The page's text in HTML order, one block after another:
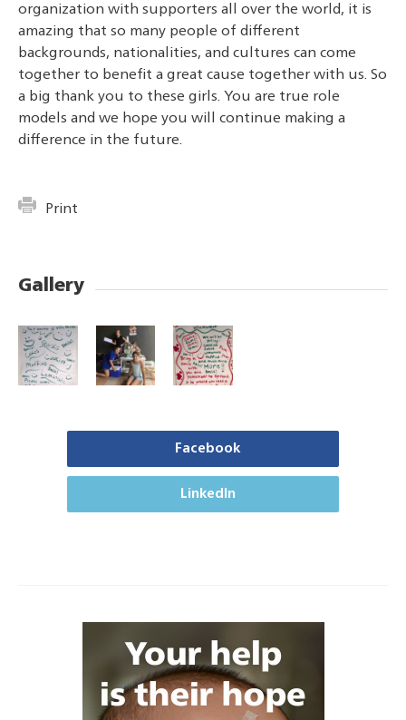
organization with supporters all over the world, it is
amazing that so many people of different
backgrounds, nationalities, and cultures can come
together to benefit a great cause together with us. So
a big thank you to these girls. You are true role
models and we hope you will continue making a
difference in the future.
Print
Gallery
Facebook
LinkedIn